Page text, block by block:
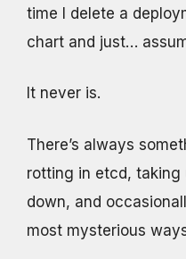
time I delete a
chart and just…
It never is.
There’s always
rotting in etcd, taking
down, and
most mysterious